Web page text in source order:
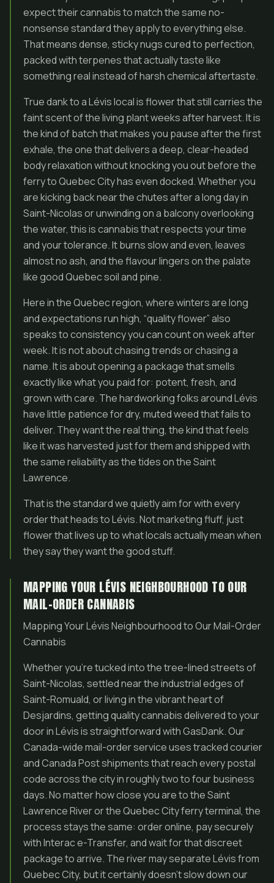
expect their cannabis to match the same no-
nonsense standard they apply to everything else.
That means dense, sticky nugs cured to perfection,
packed with terpenes that actually taste like
something real instead of harsh chemical aftertaste.
True dank to a Lévis local is flower that still carries the
faint scent of the living plant weeks after harvest. It is
the kind of batch that makes you pause after the first
exhale, the one that delivers a deep, clear-headed
body relaxation without knocking you out before the
ferry to Quebec City has even docked. Whether you
are kicking back near the chutes after a long day in
Saint-Nicolas or unwinding on a balcony overlooking
the water, this is cannabis that respects your time
and your tolerance. It burns slow and even, leaves
almost no ash, and the flavour lingers on the palate
like good Quebec soil and pine.
Here in the Quebec region, where winters are long
and expectations run high, “quality flower” also
speaks to consistency you can count on week after
week. It is not about chasing trends or chasing a
name. It is about opening a package that smells
exactly like what you paid for: potent, fresh, and
grown with care. The hardworking folks around Lévis
have little patience for dry, muted weed that fails to
deliver. They want the real thing, the kind that feels
like it was harvested just for them and shipped with
the same reliability as the tides on the Saint
Lawrence.
That is the standard we quietly aim for with every
order that heads to Lévis. Not marketing fluff, just
flower that lives up to what locals actually mean when
they say they want the good stuff.
MAPPING YOUR LÉVIS NEIGHBOURHOOD TO OUR
MAIL-ORDER CANNABIS
Mapping Your Lévis Neighbourhood to Our Mail-Order
Cannabis
Whether you’re tucked into the tree-lined streets of
Saint-Nicolas, settled near the industrial edges of
Saint-Romuald, or living in the vibrant heart of
Desjardins, getting quality cannabis delivered to your
door in Lévis is straightforward with GasDank. Our
Canada-wide mail-order service uses tracked courier
and Canada Post shipments that reach every postal
code across the city in roughly two to four business
days. No matter how close you are to the Saint
Lawrence River or the Quebec City ferry terminal, the
process stays the same: order online, pay securely
with Interac e-Transfer, and wait for that discreet
package to arrive. The river may separate Lévis from
Quebec City, but it certainly doesn’t slow down our